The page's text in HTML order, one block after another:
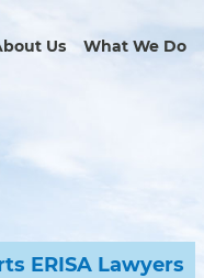
Us What We Do
ERISA Lawyers